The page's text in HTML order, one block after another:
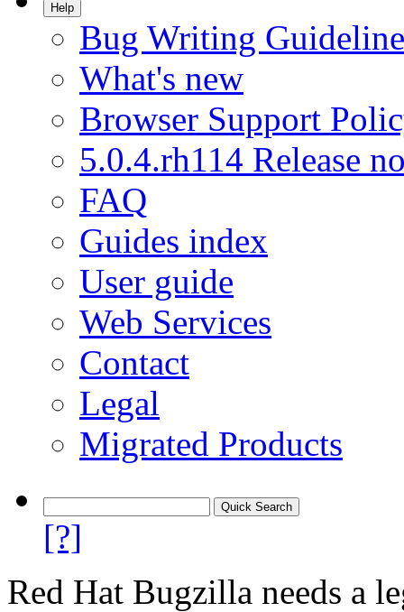
Help
Bug Writing
What's new
Browser Support
5.0.4.rh114 Release
FAQ
Guides index
User guide
Web Services
Contact
Legal
Migrated Products
[?]
Red Hat Bugzilla needs a